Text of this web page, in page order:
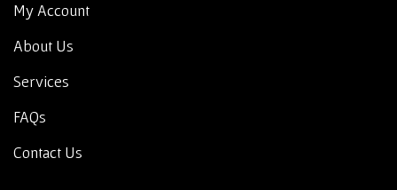
My Account
About Us
Services
FAQs
Contact Us